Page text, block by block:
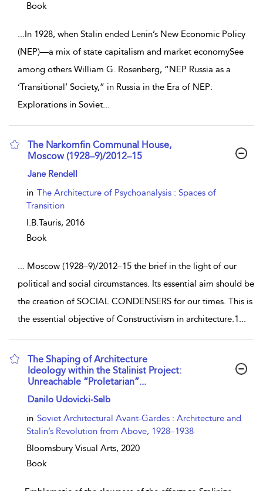
Book
...In 1928, when Stalin ended Lenin’s New Economic Policy
(NEP)—a mix of state capitalism and market economySee
among others William G. Rosenberg, “NEP Russia as a
‘Transitional’ Society,” in Russia in the Era of NEP:
Explorations in Soviet...
The Narkomfin Communal House,
Moscow (1928–9)/2012–15
show result details
Jane Rendell
in The Architecture of Psychoanalysis : Spaces of
Transition
I.B.Tauris, 2016
Book
... Moscow (1928–9)/2012–15 the brief in the light of our
political and social circumstances. Its essential aim should be
the creation of SOCIAL CONDENSERS for our times. This is
the essential objective of Constructivism in architecture.1...
The Shaping of Architecture
Ideology within the Stalinist Project:
Unreachable “Proletarian”...
show result details
Danilo Udovicki-Selb
in Soviet Architectural Avant-Gardes : Architecture and
Stalin’s Revolution from Above, 1928–1938
Bloomsbury Visual Arts, 2020
Book